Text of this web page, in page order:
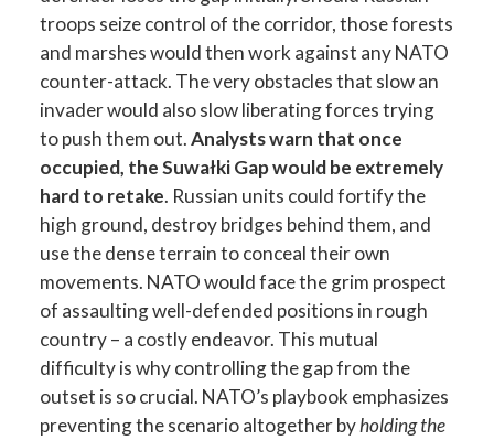
troops seize control of the corridor, those forests
and marshes would then work against any NATO
counter-attack. The very obstacles that slow an
invader would also slow liberating forces trying
to push them out.Analysts warn that once
occupied, the Suwałki Gap would be extremely
hard to retake. Russian units could fortify the
high ground, destroy bridges behind them, and
use the dense terrain to conceal their own
movements. NATO would face the grim prospect
of assaulting well-defended positions in rough
country – a costly endeavor. This mutual
difficulty is why controlling the gap from the
outset is so crucial. NATO’s playbook emphasizes
preventing the scenario altogether byholding the